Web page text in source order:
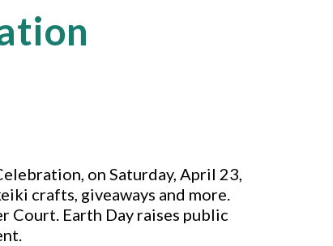
on Saturday, April 23,
crafts, giveaways and more.
Court. Earth Day raises public